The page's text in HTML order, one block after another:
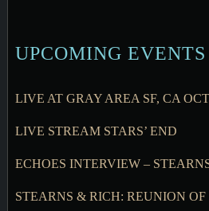
UPCOMING EVENTS
LIVE AT GRAY AREA SF, CA
LIVE STREAM STARS’ END
ECHOES INTERVIEW –
STEARNS & RICH: REUNION